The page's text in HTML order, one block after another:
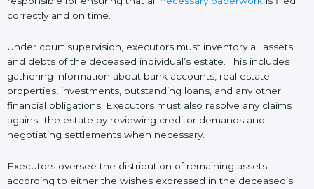
correctly and on time.
Under court supervision, executors must inventory all assets
and debts of the deceased individual’s estate. This includes
gathering information about bank accounts, real estate
properties, investments, outstanding loans, and any other
financial obligations. Executors must also resolve any claims
against the estate by reviewing creditor demands and
negotiating settlements when necessary.
Executors oversee the distribution of remaining assets
according to either the wishes expressed in the deceased’s